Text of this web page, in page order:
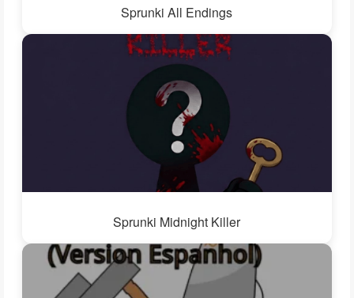
Sprunki All Endings
Sprunki Midnight Killer